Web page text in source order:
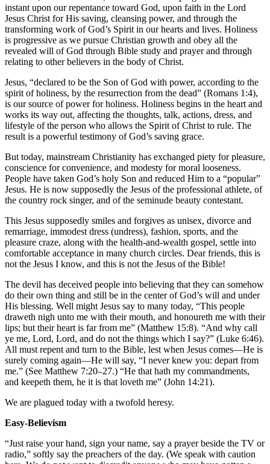
instant upon our repentance toward God, upon faith in the Lord
Jesus Christ for His saving, cleansing power, and through the
transforming work of God’s Spirit in our hearts and lives. Holiness
is progressive as we pursue Christian growth and obey all the
revealed will of God through Bible study and prayer and through
relating to other believers in the body of Christ.
Jesus, “declared to be the Son of God with power, according to the
spirit of holiness, by the resurrection from the dead” (Romans 1:4),
is our source of power for holiness. Holiness begins in the heart and
works its way out, affecting the thoughts, talk, actions, dress, and
lifestyle of the person who allows the Spirit of Christ to rule. The
result is a powerful testimony of God’s saving grace.
But today, mainstream Christianity has exchanged piety for pleasure,
conscience for convenience, and modesty for moral looseness.
People have taken God’s holy Son and reduced Him to a “popular”
Jesus. He is now supposedly the Jesus of the professional athlete, of
the country rock singer, and of the seminude beauty contestant.
This Jesus supposedly smiles and forgives as unisex, divorce and
remarriage, immodest dress (undress), fashion, sports, and the
pleasure craze, along with the health-and-wealth gospel, settle into
comfortable acceptance in many church circles. Dear friends, this is
not the Jesus I know, and this is not the Jesus of the Bible!
The devil has deceived people into believing that they can somehow
do their own thing and still be in the center of God’s will and under
His blessing. Well might Jesus say to many today, “This people
draweth nigh unto me with their mouth, and honoureth me with their
lips; but their heart is far from me” (Matthew 15:8). “And why call
ye me, Lord, Lord, and do not the things which I say?” (Luke 6:46).
All must repent and turn to the Bible, lest when Jesus comes—He is
surely coming again—He will say, “I never knew you: depart from
me.” (See Matthew 7:20–27.) “He that hath my commandments,
and keepeth them, he it is that loveth me” (John 14:21).
We are plagued today with a twofold heresy.
Easy-Believism
“Just raise your hand, sign your name, say a prayer beside the TV or
radio,” softly say the preachers of the day. (We speak with caution